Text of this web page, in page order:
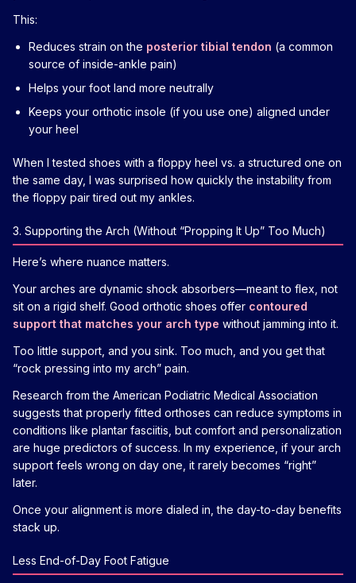
This:
Reduces strain on the posterior tibial tendon (a common
source of inside-ankle pain)
Helps your foot land more neutrally
Keeps your orthotic insole (if you use one) aligned under
your heel
When I tested shoes with a floppy heel vs. a structured one on
the same day, I was surprised how quickly the instability from
the floppy pair tired out my ankles.
3. Supporting the Arch (Without “Propping It Up” Too Much)
Here’s where nuance matters.
Your arches are dynamic shock absorbers—meant to flex, not
sit on a rigid shelf. Good orthotic shoes offer contoured
support that matches your arch type without jamming into it.
Too little support, and you sink. Too much, and you get that
“rock pressing into my arch” pain.
Research from the American Podiatric Medical Association
suggests that properly fitted orthoses can reduce symptoms in
conditions like plantar fasciitis, but comfort and personalization
are huge predictors of success. In my experience, if your arch
support feels wrong on day one, it rarely becomes “right”
later.
Once your alignment is more dialed in, the day-to-day benefits
stack up.
Less End-of-Day Foot Fatigue